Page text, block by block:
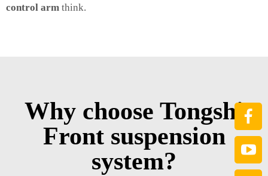
control arm think.
Why choose Tongshi
Front suspension
system?